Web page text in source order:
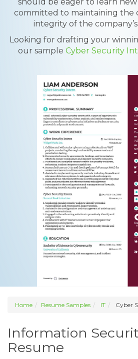
committed to maintaining the
integrity of the
Looking for drafting your
our sample Cyber Security
Home Resume Samples IT Cyber
Information
Resume